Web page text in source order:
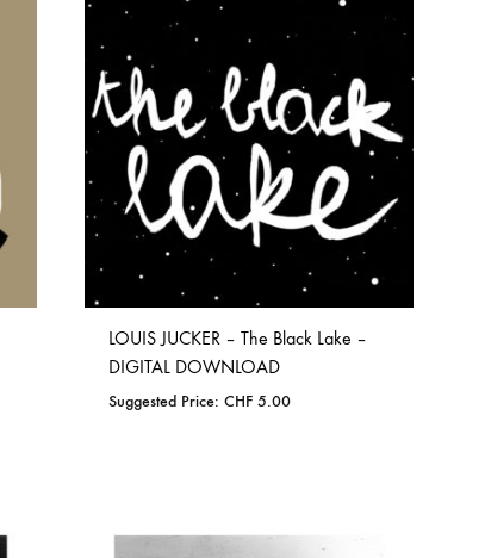
PROFOND BARATHRE
RED KUNZ
SUN COUSTO
THE GURU GURU
WISHLIST
LOUIS JUCKER – The Black Lake –
DIGITAL DOWNLOAD
Suggested Price: CHF 5.00
TO